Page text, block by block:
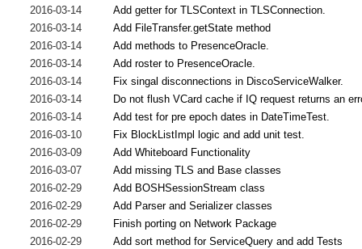
2016-03-14
Add getter for TLSContext in TLSConnection.
2016-03-14
Add FileTransfer.getState method
2016-03-14
Add methods to PresenceOracle.
2016-03-14
Add roster to PresenceOracle.
2016-03-14
Fix singal disconnections in DiscoServiceWalker.
2016-03-14
Do not flush VCard cache if IQ request returns an
2016-03-14
Add test for pre epoch dates in DateTimeTest.
2016-03-10
Fix BlockListImpl logic and add unit test.
2016-03-09
Add Whiteboard Functionality
2016-03-07
Add missing TLS and Base classes
2016-02-29
Add BOSHSessionStream class
2016-02-29
Add Parser and Serializer classes
2016-02-29
Finish porting on Network Package
2016-02-29
Add sort method for ServiceQuery and add Tests